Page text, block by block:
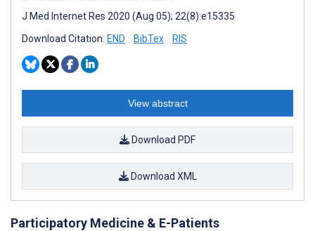
J Med Internet Res 2020 (Aug 05); 22(8):e15335
Download Citation: END BibTex RIS
View abstract
Download PDF
Download XML
Participatory Medicine & E-Patients